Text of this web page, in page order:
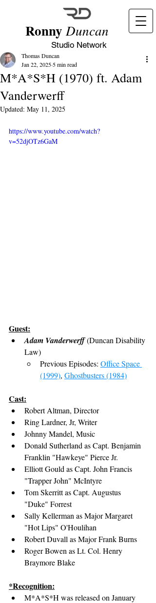
Ronny Duncan
Studio Network
M*A*S*H (1970) ft. Adam
Vanderwerff
Thomas Duncan
Jan 22, 2025 5 min read
Updated: May 11, 2025
https://www.youtube.com/watch?
v=52djOTz6GaM
Guest:
Adam Vanderwerff (Duncan Disability
Law)
Previous Episodes: Office Space
(1999), Ghostbusters (1984)
Cast:
Robert Altman, Director
Ring Lardner, Jr, Writer
Johnny Mandel, Music
Donald Sutherland as Capt. Benjamin
Franklin "Hawkeye" Pierce Jr.
Elliott Gould as Capt. John Francis
"Trapper John" McIntyre
Tom Skerritt as Capt. Augustus
"Duke" Forrest
Sally Kellerman as Major Margaret
"Hot Lips" O'Houlihan
Robert Duvall as Major Frank Burns
Roger Bowen as Lt. Col. Henry
Braymore Blake
*Recognition:
M*A*S*H was released on January